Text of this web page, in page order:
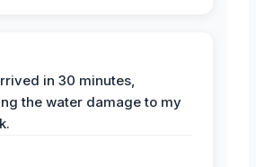
in 30 minutes,
the water damage to my